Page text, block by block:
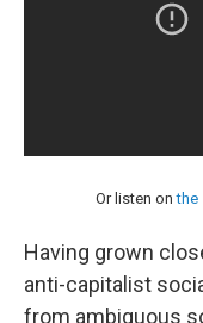
Or listen onthe
Having grown
anti-capitalist
from ambiguous